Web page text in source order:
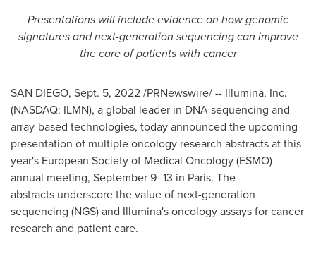
Presentations will include evidence on how genomic
signatures and next-generation sequencing can improve
the care of patients with cancer
SAN DIEGO, Sept. 5, 2022/PRNewswire/ -- Illumina, Inc.
(NASDAQ: ILMN), a global leader in DNA sequencing and
array-based technologies, today announced the upcoming
presentation of multiple oncology research abstracts at this
year's European Society of Medical Oncology (ESMO)
annual meeting, September 9–13 in Paris. The
abstracts underscore the value of next-generation
sequencing (NGS) and Illumina's oncology assays for cancer
research and patient care.